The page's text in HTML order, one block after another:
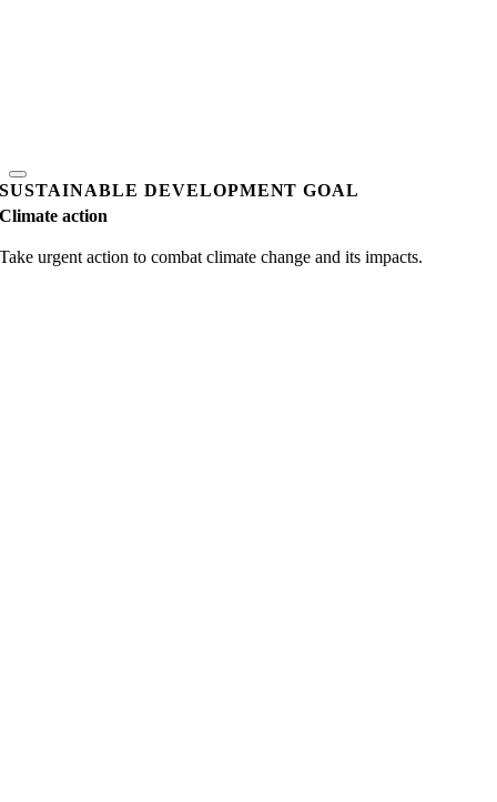
SUSTAINABLE DEVELOPMENT GOAL
Climate action
Take urgent action to combat climate change and its impacts.